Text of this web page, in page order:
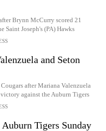
Brynn McCurry scored 21
Saint Joseph's (PA) Hawks
and Seton
after Mariana Valenzuela
against the Auburn Tigers
Tigers Sunday